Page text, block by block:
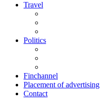
Travel
Politics
Finchannel
Placement of advertising
Contact